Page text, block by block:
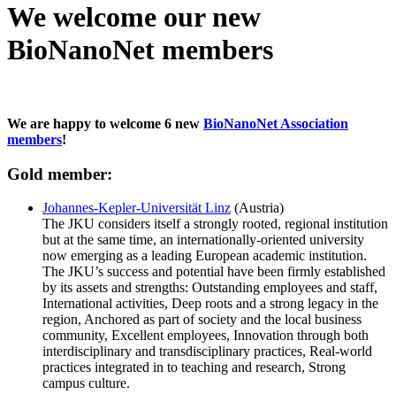
We welcome our new
BioNanoNet members
We are happy to welcome 6 new BioNanoNet Association
members!
Gold member:
Johannes-Kepler-Universität Linz (Austria)
The JKU considers itself a strongly rooted, regional institution
but at the same time, an internationally-oriented university
now emerging as a leading European academic institution.
The JKU’s success and potential have been firmly established
by its assets and strengths: Outstanding employees and staff,
International activities, Deep roots and a strong legacy in the
region, Anchored as part of society and the local business
community, Excellent employees, Innovation through both
interdisciplinary and transdisciplinary practices, Real-world
practices integrated in to teaching and research, Strong
campus culture.